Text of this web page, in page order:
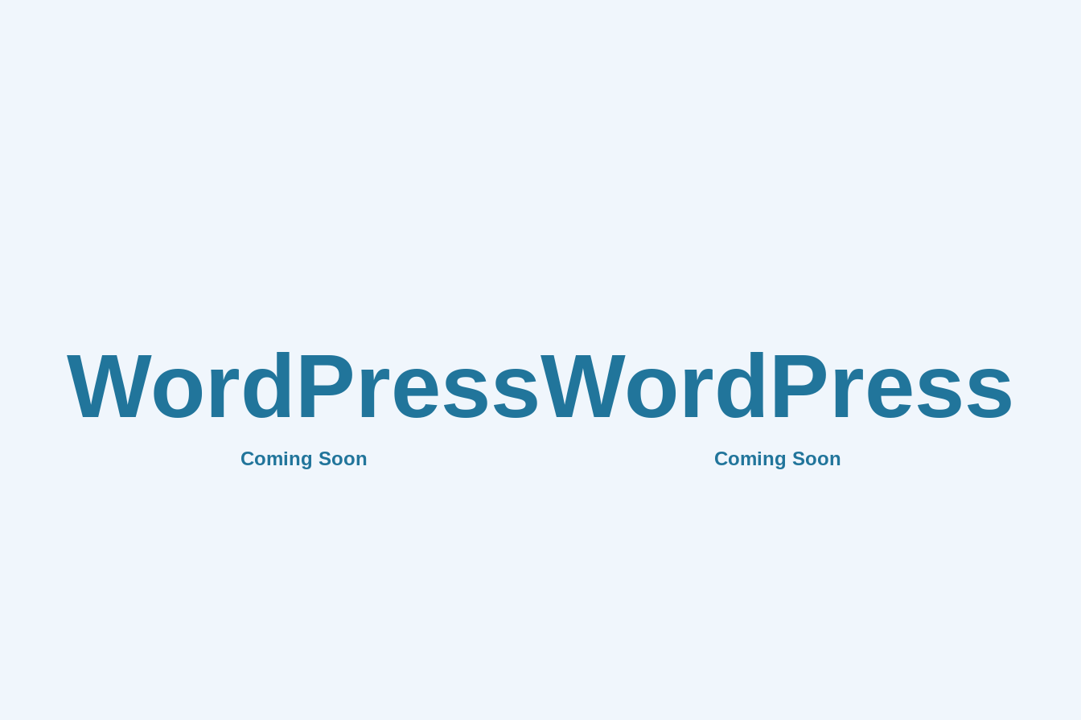
WordPress
Coming Soon
WordPress
Coming Soon